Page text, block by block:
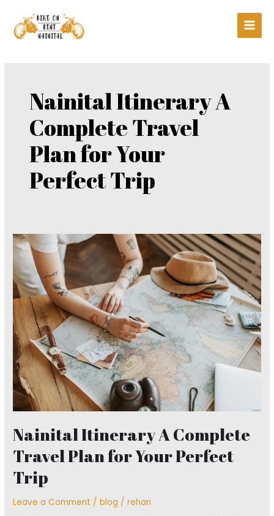
content
Main
Nainital Itinerary A
Complete Travel
Plan for Your
Perfect Trip
Nainital Itinerary A Complete
Travel Plan for Your Perfect
Trip
Leave a Comment /blog /rehan
Nainital
Itinerary
A
Complete
Travel
Plan
for
Your
Perfect
Trip